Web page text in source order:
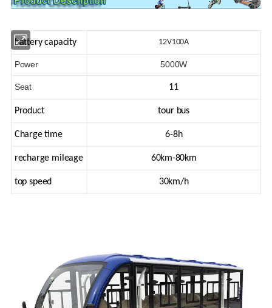
battery capacity 12V100A
Power 5000W
Seat 11
Product tour bus
Charge time 6-8h
recharge mileage 60km-80km
top speed 30km/h